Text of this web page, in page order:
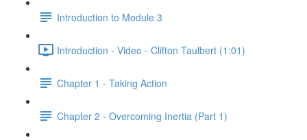
Introduction to Module 3
Introduction - Video - Clifton Taulbert (1:01)
Chapter 1 - Taking Action
Chapter 2 - Overcoming Inertia (Part 1)